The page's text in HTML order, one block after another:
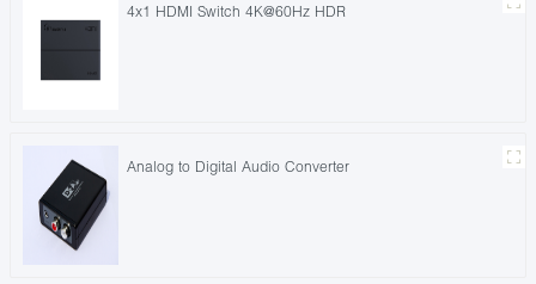
4x1 HDMI Switch 4K@60Hz HDR
Analog to Digital Audio Converter